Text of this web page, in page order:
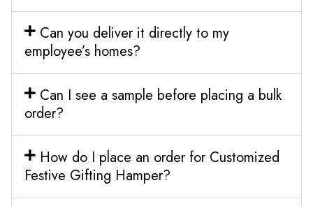
Can you deliver it directly to my
employee’s homes?
Can I see a sample before placing a bulk
order?
How do I place an order for Customized
Festive Gifting Hamper?